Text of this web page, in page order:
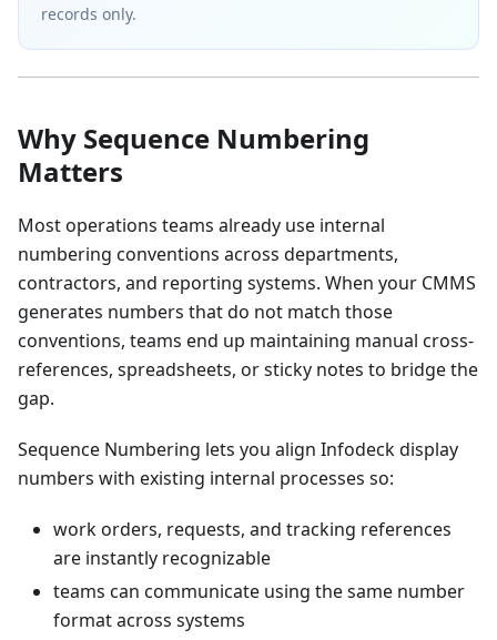
records only.
Why Sequence Numbering
Matters
Most operations teams already use internal
numbering conventions across departments,
contractors, and reporting systems. When your CMMS
generates numbers that do not match those
conventions, teams end up maintaining manual cross-
references, spreadsheets, or sticky notes to bridge the
gap.
Sequence Numbering lets you align Infodeck display
numbers with existing internal processes so:
work orders, requests, and tracking references
are instantly recognizable
teams can communicate using the same number
format across systems